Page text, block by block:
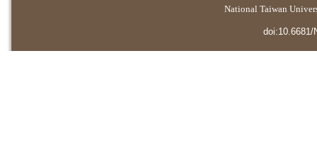
National Taiwan
doi:10.6681/